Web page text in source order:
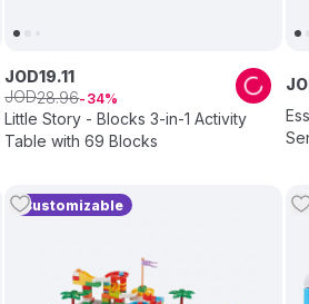
Little Story - Blocks 3-in-1 Activity
Table with 69 Blocks
JOD19.11
JOD28.96 34
Customizable